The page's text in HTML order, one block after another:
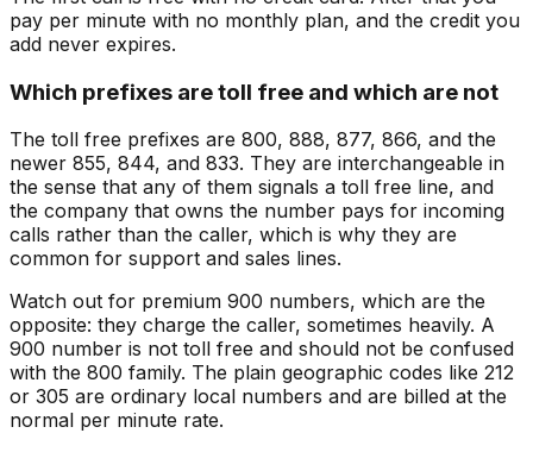
pay per minute with no monthly plan, and the credit you
add never expires.
Which prefixes are toll free and which are not
The toll free prefixes are 800, 888, 877, 866, and the
newer 855, 844, and 833. They are interchangeable in
the sense that any of them signals a toll free line, and
the company that owns the number pays for incoming
calls rather than the caller, which is why they are
common for support and sales lines.
Watch out for premium 900 numbers, which are the
opposite: they charge the caller, sometimes heavily. A
900 number is not toll free and should not be confused
with the 800 family. The plain geographic codes like 212
or 305 are ordinary local numbers and are billed at the
normal per minute rate.